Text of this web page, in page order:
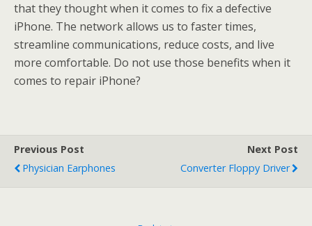
that they thought when it comes to fix a defective
iPhone. The network allows us to faster times,
streamline communications, reduce costs, and live
more comfortable. Do not use those benefits when it
comes to repair iPhone?
Previous Post
Physician Earphones
Next Post
Converter Floppy Driver